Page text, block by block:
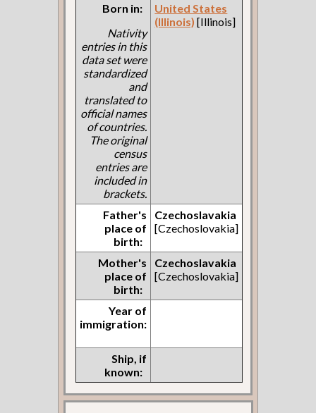
Born in:
Nativity
entries in this
data set were
standardized
and
translated to
official names
of countries.
The original
census
entries are
included in
brackets.
United States
(Illinois) [Illinois]
Father's
place of
birth:
Czechoslavakia
[Czechoslovakia]
Mother's
place of
birth:
Czechoslavakia
[Czechoslovakia]
Year of
immigration:
Ship, if
known: